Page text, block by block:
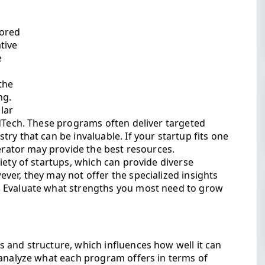
These programs often deliver targeted
that can be invaluable. If your startup fits one
may provide the best resources.
of startups, which can provide diverse
they may not offer the specialized insights
what strengths you most need to grow
and structure, which influences how well it can
what each program offers in terms of